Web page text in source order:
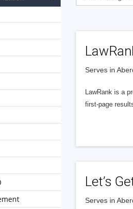
Serves in
LawRank is a
first-page
Let’s
Serves in